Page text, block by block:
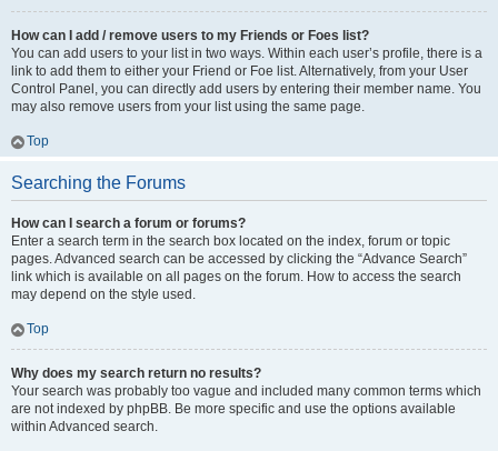
How can I add / remove users to my Friends or Foes list?
You can add users to your list in two ways. Within each user’s profile, there is a
link to add them to either your Friend or Foe list. Alternatively, from your User
Control Panel, you can directly add users by entering their member name. You
may also remove users from your list using the same page.
Top
Searching the Forums
How can I search a forum or forums?
Enter a search term in the search box located on the index, forum or topic
pages. Advanced search can be accessed by clicking the “Advance Search”
link which is available on all pages on the forum. How to access the search
may depend on the style used.
Top
Why does my search return no results?
Your search was probably too vague and included many common terms which
are not indexed by phpBB. Be more specific and use the options available
within Advanced search.